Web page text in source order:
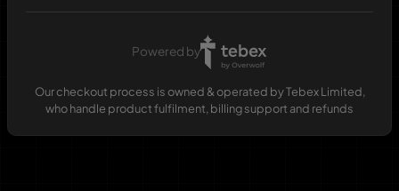
Powered by
Our checkout process is owned & operated by Tebex Limited,
who handle product fulfilment, billing support and refunds